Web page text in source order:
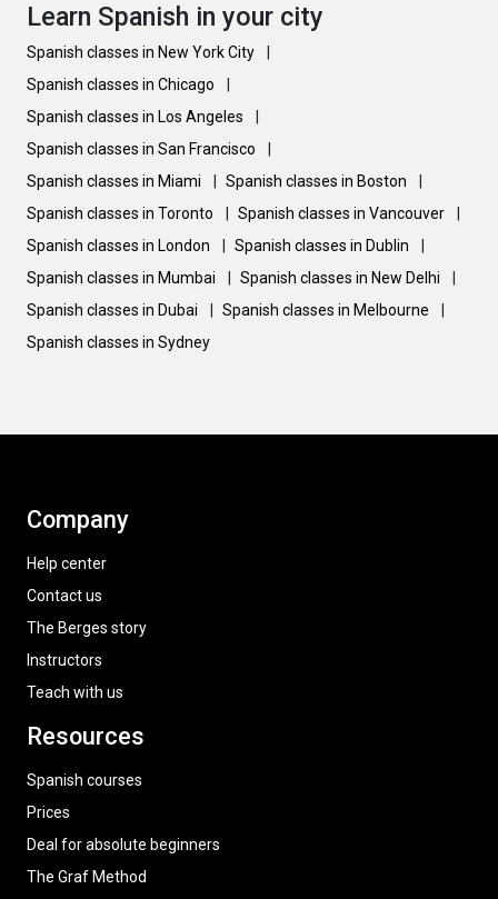
Learn Spanish in your city
Spanish classes in New York City
Spanish classes in Chicago
Spanish classes in Los Angeles
Spanish classes in San Francisco
Spanish classes in Miami
Spanish classes in Boston
Spanish classes in Toronto
Spanish classes in Vancouver
Spanish classes in London
Spanish classes in Dublin
Spanish classes in Mumbai
Spanish classes in New Delhi
Spanish classes in Dubai
Spanish classes in Melbourne
Spanish classes in Sydney
Company
Help center
Contact us
The Berges story
Instructors
Teach with us
Resources
Spanish courses
Prices
Deal for absolute beginners
The Graf Method